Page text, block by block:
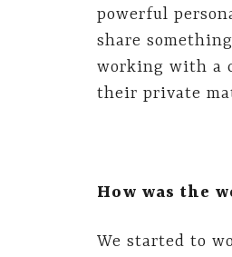
powerful
share
working with a
their private
How was the
We started to